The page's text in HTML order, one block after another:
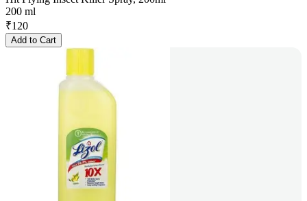
200 ml
₹120
Add to Cart